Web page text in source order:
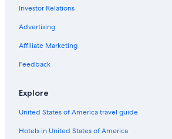
Beach Hotels in California
Hotels near Horse Creek Recreation Area
Investor Relations
Advertising
Affiliate Marketing
Feedback
Explore
United States of America travel guide
Hotels in United States of America